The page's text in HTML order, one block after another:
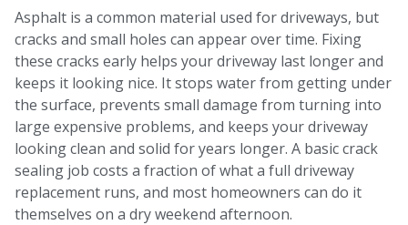
Asphalt is a common material used for driveways, but
cracks and small holes can appear over time. Fixing
these cracks early helps your driveway last longer and
keeps it looking nice. It stops water from getting under
the surface, prevents small damage from turning into
large expensive problems, and keeps your driveway
looking clean and solid for years longer. A basic crack
sealing job costs a fraction of what a full driveway
replacement runs, and most homeowners can do it
themselves on a dry weekend afternoon.